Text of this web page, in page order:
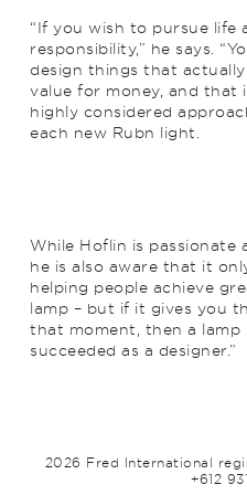
“If you wish to pursue life
responsibility,” he says.
design things that
value for money, and that
highly considered
each new Rubn light.
While Hoflin is passionate
he is also aware that it
helping people achieve
lamp – but if it gives you
that moment, then a lamp
succeeded as a designer.”
2026 Fred International
+612